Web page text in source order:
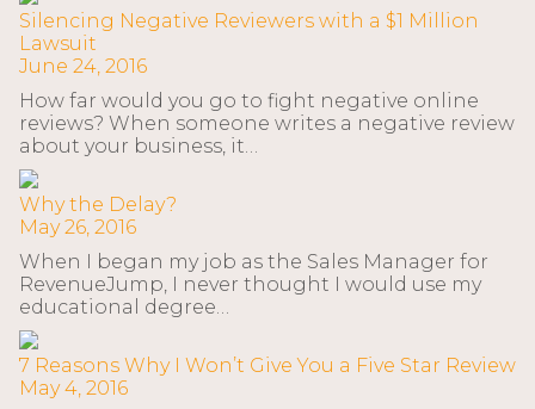
Silencing Negative Reviewers with a $1 Million
Lawsuit
June 24, 2016
How far would you go to fight negative online
reviews? When someone writes a negative review
about your business, it…
Why the Delay?
May 26, 2016
When I began my job as the Sales Manager for
RevenueJump, I never thought I would use my
educational degree…
7 Reasons Why I Won’t Give You a Five Star Review
May 4, 2016